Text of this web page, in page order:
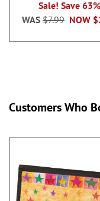
Sale! Save 63%
NOW
WAS $7.99
Customers Who